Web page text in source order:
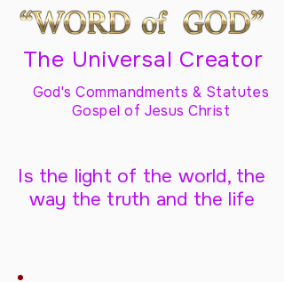
The Universal Creator
God's Commandments & Statutes
Gospel of Jesus Christ
Is the light of the world, the
way the truth and the life